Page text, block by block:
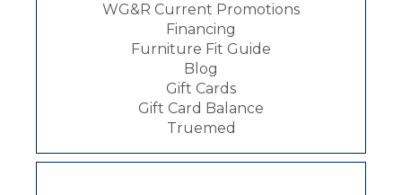
WG&R Current Promotions
Financing
Furniture Fit Guide
Blog
Gift Cards
Gift Card Balance
Truemed